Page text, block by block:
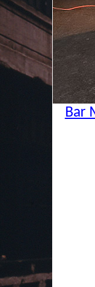
Bar